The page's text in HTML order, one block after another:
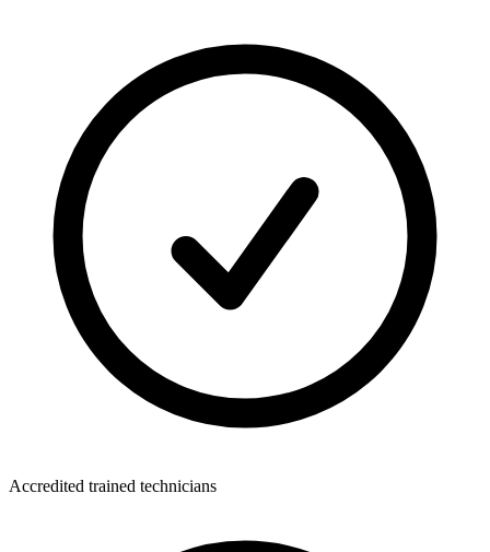
Accredited trained technicians